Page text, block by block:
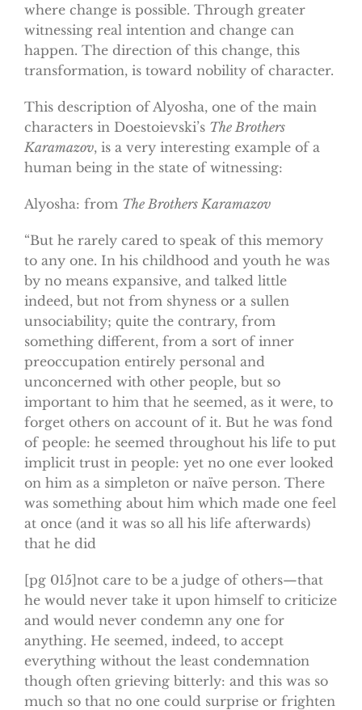
where change is possible. Through greater
witnessing real intention and change can
happen. The direction of this change, this
transformation, is toward nobility of character.
This description of Alyosha, one of the main
characters in Doestoievski’s The Brothers
Karamazov, is a very interesting example of a
human being in the state of witnessing:
Alyosha: from The Brothers Karamazov
“But he rarely cared to speak of this memory
to any one. In his childhood and youth he was
by no means expansive, and talked little
indeed, but not from shyness or a sullen
unsociability; quite the contrary, from
something different, from a sort of inner
preoccupation entirely personal and
unconcerned with other people, but so
important to him that he seemed, as it were, to
forget others on account of it. But he was fond
of people: he seemed throughout his life to put
implicit trust in people: yet no one ever looked
on him as a simpleton or naïve person. There
was something about him which made one feel
at once (and it was so all his life afterwards)
that he did
[pg 015]not care to be a judge of others—that
he would never take it upon himself to criticize
and would never condemn any one for
anything. He seemed, indeed, to accept
everything without the least condemnation
though often grieving bitterly: and this was so
much so that no one could surprise or frighten